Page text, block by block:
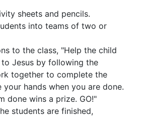
sheets and pencils.
into teams of two or
to the class, "Help the child
Jesus by following the
together to complete the
your hands when you are done.
done wins a prize. GO!"
students are finished,